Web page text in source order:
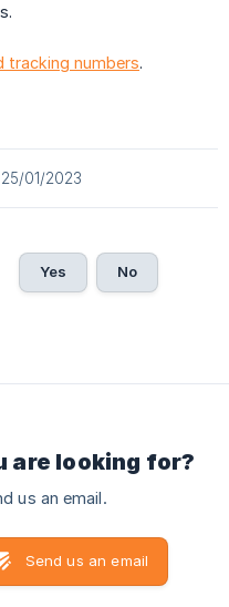
tracking numbers.
01/2023
Yes No
are looking for?
us an email.
Send us an email